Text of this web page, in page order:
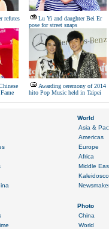
refutes
Lu Yi and daughter Bei Er
pose for street snaps
Awarding ceremony of 2014
hito Pop Music held in Taipei